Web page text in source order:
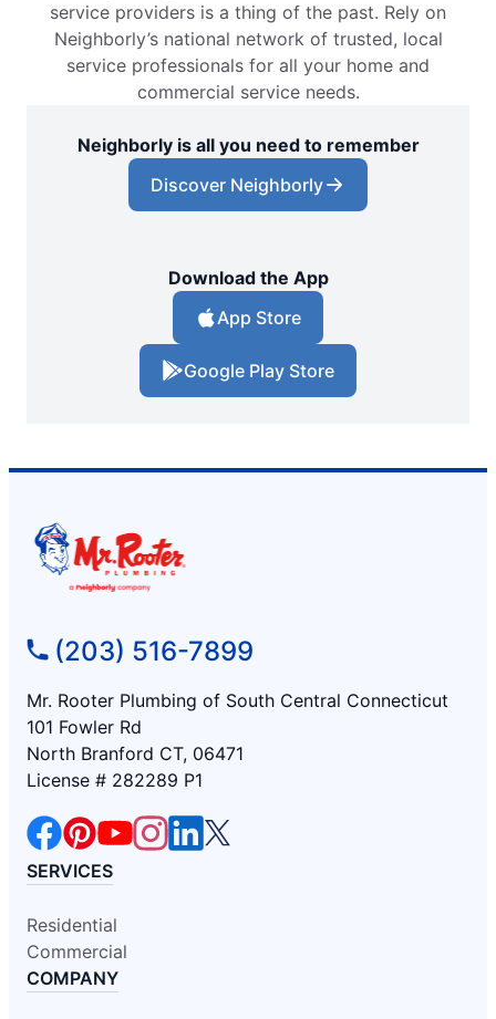
service providers is a thing of the past. Rely on
Neighborly’s national network of trusted, local
service professionals for all your home and
commercial service needs.
Neighborly is all you need to remember
Discover Neighborly
Download the App
App Store
Google Play Store
(203) 516-7899
Mr. Rooter Plumbing of South Central Connecticut
101 Fowler Rd
North Branford CT, 06471
License # 282289 P1
SERVICES
Residential
Commercial
COMPANY